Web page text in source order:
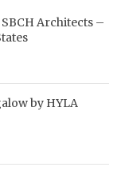
Architects –
by HYLA